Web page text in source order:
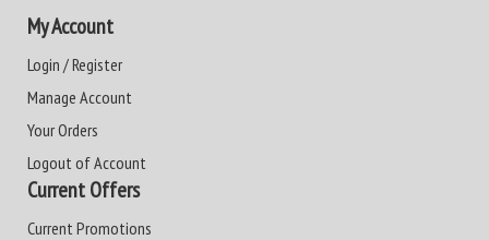
My Account
Login / Register
Manage Account
Your Orders
Logout of Account
Current Offers
Current Promotions